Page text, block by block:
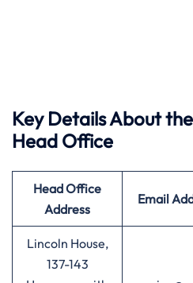
Key Details About
Head Office
Head Office
Address
Email
Lincoln House,
137-143